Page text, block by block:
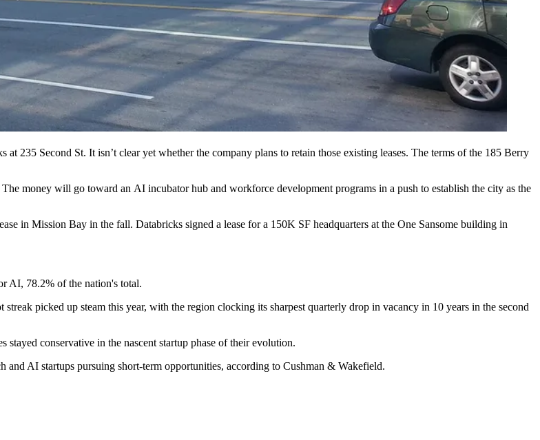
at 235 Second St. It isn’t clear yet whether the company plans to retain those existing leases. The terms of the 185 Berry
The money will go toward an AI incubator hub and workforce development programs in a push to establish the city as the
in Mission Bay in the fall. Databricks signed a lease for a 150K SF headquarters at the One Sansome building in
AI, 78.2% of the nation's total.
picked up steam this year, with the region clocking its sharpest quarterly drop in vacancy in 10 years in the second
stayed conservative in the nascent startup phase of their evolution.
and AI startups pursuing short-term opportunities, according to Cushman & Wakefield.